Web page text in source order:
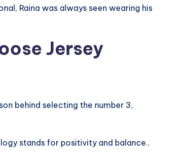
Raina was always seen wearing his
Jersey
behind selecting the number 3,
stands for positivity and balance..